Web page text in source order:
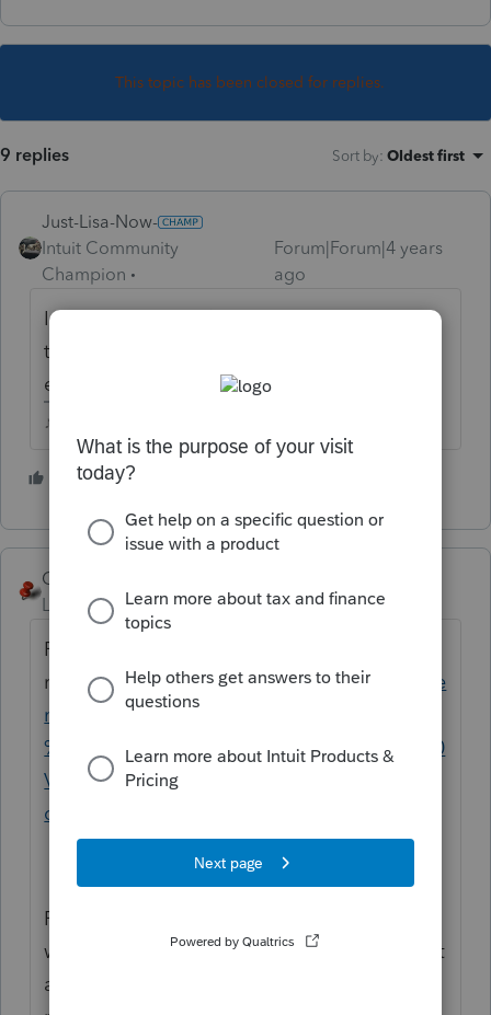
This topic has been closed for replies.
9 replies Sort by: Oldest first
Just-Lisa-Now-
Intuit Community
Champion
Forum|Forum|4 years
ago
I dont see any VA filing requirement when
they stay there temporarily and aren't
earning any money from that state.
♪♫•*¨*•.¸¸♥Lisa♥¸¸.•*¨*•♫♪
T 1 person likes this
George4Tacks
Level 15
Forum|Forum|4 years ago
From this I believe they are considered
residentshttps://www.tax.virginia.gov/reside
ncy-status#:~:text=Resident%20--
%20A%20person%20who%20lives%20in%20
Virginia%2C,for%20income%20tax%20purp
oses.%20Residents%20file%20Form%20760
From the instructions, my guess is that they
would be required to file, but they would get
a credit for taxes paid to VA on their CA